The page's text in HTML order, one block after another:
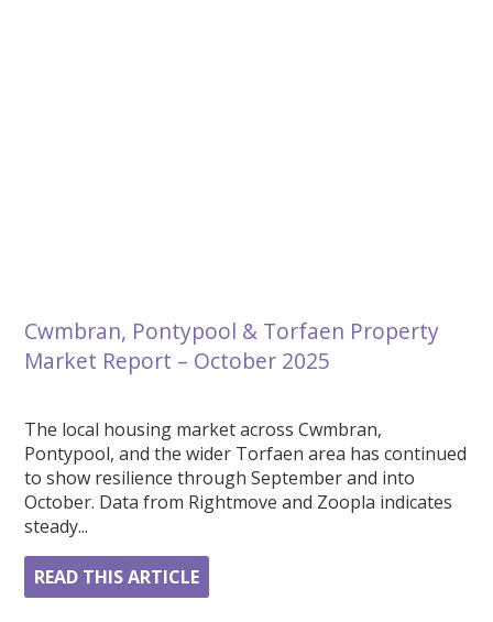
Cwmbran, Pontypool & Torfaen Property
Market Report – October 2025
The local housing market across Cwmbran,
Pontypool, and the wider Torfaen area has continued
to show resilience through September and into
October. Data from Rightmove and Zoopla indicates
steady...
READ THIS ARTICLE